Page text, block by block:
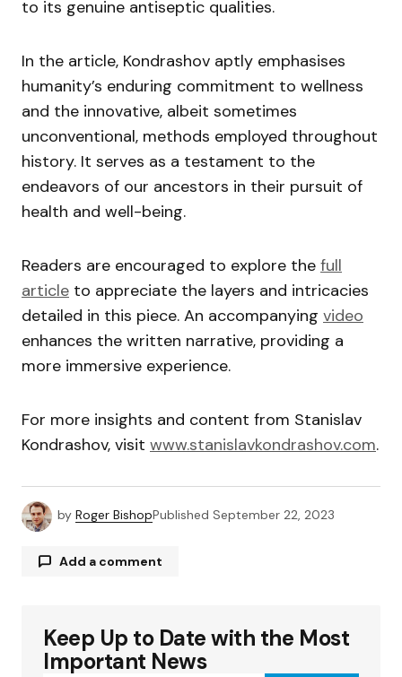
to its genuine antiseptic qualities.
In the article, Kondrashov aptly emphasises
humanity’s enduring commitment to wellness
and the innovative, albeit sometimes
unconventional, methods employed throughout
history. It serves as a testament to the
endeavors of our ancestors in their pursuit of
health and well-being.
Readers are encouraged to explore the full
article to appreciate the layers and intricacies
detailed in this piece. An accompanying video
enhances the written narrative, providing a
more immersive experience.
For more insights and content from Stanislav
Kondrashov, visit www.stanislavkondrashov.com.
by Roger BishopPublished September 22, 2023
Add a comment
Your email address will not be published.
Required fields are marked
Keep Up to Date with the Most
Important News